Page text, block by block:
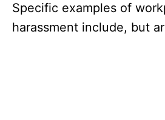
Specific examples of
harassment include, but